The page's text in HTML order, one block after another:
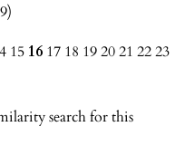
15 16 17 18 192021 2223
searchfor this